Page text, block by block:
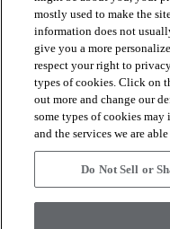
VIEW RESOURCES
OUR SERVICES
ABOUT US
inc., a
mostly used to make the
information does not
give you a more
respect your right to
types of cookies. Click on
out more and change our
some types of cookies
and the services we are
Do Not Sell or